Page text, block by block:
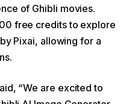
of Ghibli movies.
free credits to explore
Pixai, allowing for a
“We are excited to